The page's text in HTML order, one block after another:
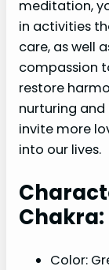
meditation,
in activities
care, as well
compassion
restore
nurturing and
invite more
into our lives.
Chakra:
Color: